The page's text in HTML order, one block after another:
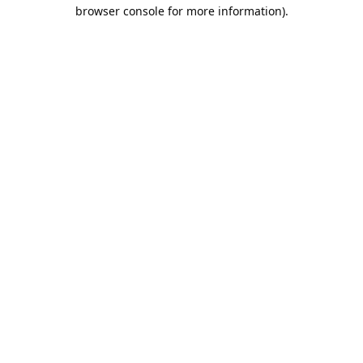
browser console for more information).